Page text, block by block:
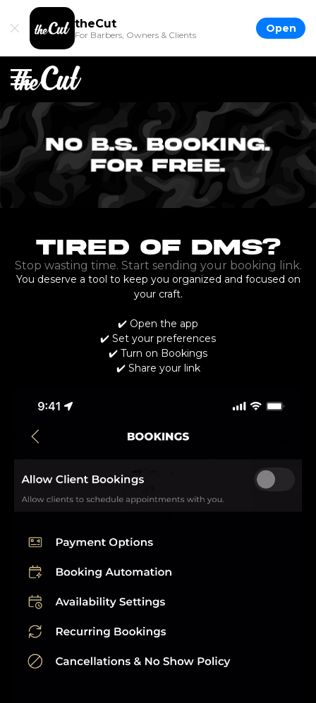
theCut
For Barbers, Owners & Clients Open
Tired of DMs?
Stop wasting time. Start sending your booking link.
You deserve a tool to keep you organized and focused on
your craft.
✔️ Open the app
✔️ Set your preferences
✔️ Turn on Bookings
✔️ Share your link